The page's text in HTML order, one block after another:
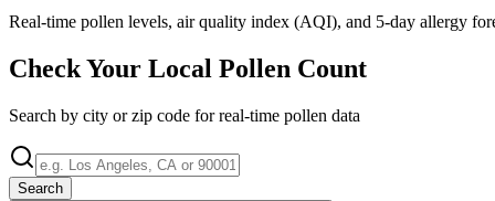
Real-time pollen levels, air quality index (AQI), and 5-day allergy
Check Your Local Pollen Count
Search by city or zip code for real-time pollen data
Search